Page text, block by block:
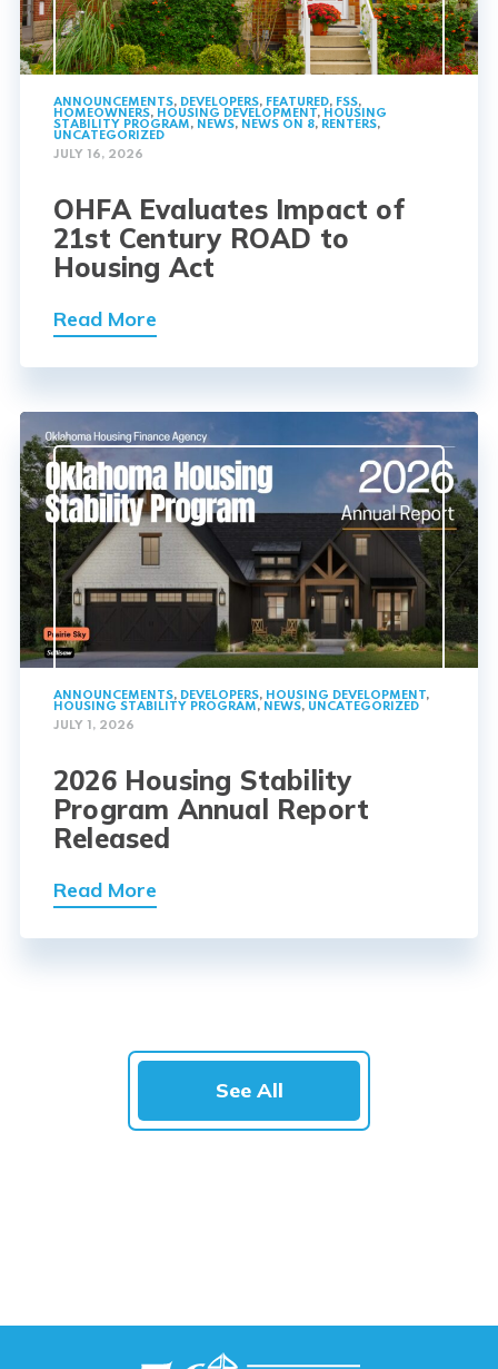
ANNOUNCEMENTS, DEVELOPERS, FEATURED, FSS,
HOMEOWNERS, HOUSING DEVELOPMENT, HOUSING
STABILITY PROGRAM, NEWS, NEWS ON 8, RENTERS,
UNCATEGORIZED
JULY 16, 2026
OHFA Evaluates Impact of
21st Century ROAD to
Housing Act
Read More
ANNOUNCEMENTS, DEVELOPERS, HOUSING DEVELOPMENT,
HOUSING STABILITY PROGRAM, NEWS, UNCATEGORIZED
JULY 1, 2026
2026 Housing Stability
Program Annual Report
Released
Read More
See All